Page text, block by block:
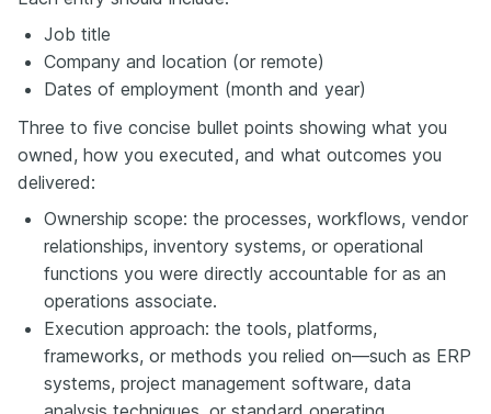
Job title
Company and location (or remote)
Dates of employment (month and year)
Three to five concise bullet points showing what you
owned, how you executed, and what outcomes you
delivered:
Ownership scope: the processes, workflows, vendor
relationships, inventory systems, or operational
functions you were directly accountable for as an
operations associate.
Execution approach: the tools, platforms,
frameworks, or methods you relied on—such as ERP
systems, project management software, data